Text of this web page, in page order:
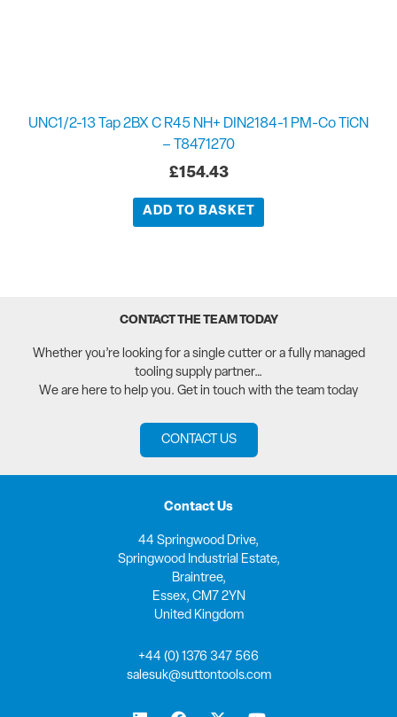
UNC1/2-13 Tap 2BX C R45 NH+ DIN2184-1 PM-Co TiCN
– T8471270
£154.43
ADD TO BASKET
CONTACT THE TEAM TODAY
Whether you’re looking for a single cutter or a fully managed
tooling supply partner…
We are here to help you. Get in touch with the team today
CONTACT US
Contact Us
44 Springwood Drive,
Springwood Industrial Estate,
Braintree,
Essex, CM7 2YN
United Kingdom
+44 (0) 1376 347 566
salesuk@suttontools.com
L
F
X
Y